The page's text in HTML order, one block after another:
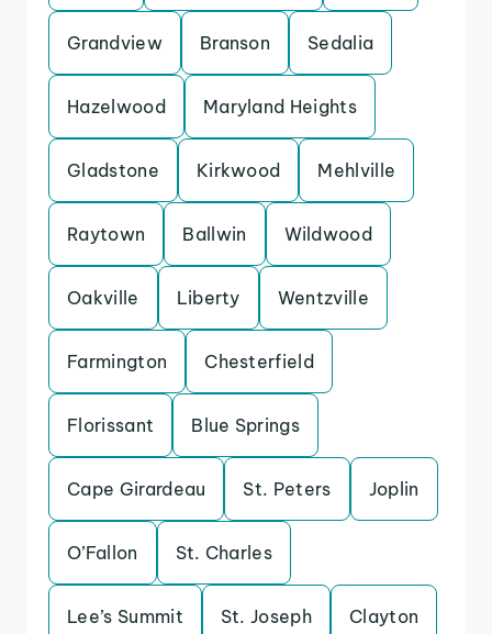
Grandview Branson Sedalia
Hazelwood Maryland Heights
Gladstone Kirkwood Mehlville
Raytown Ballwin Wildwood
Oakville Liberty Wentzville
Farmington Chesterfield
Florissant Blue Springs
Cape Girardeau St. Peters Joplin
O’Fallon St. Charles
Lee’s Summit St. Joseph Clayton